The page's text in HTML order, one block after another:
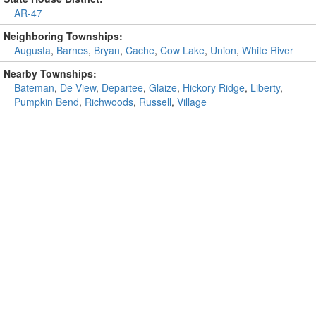
AR-47
Neighboring Townships:
Augusta, Barnes, Bryan, Cache, Cow Lake, Union, White River
Nearby Townships:
Bateman, De View, Departee, Glaize, Hickory Ridge, Liberty,
Pumpkin Bend, Richwoods, Russell, Village